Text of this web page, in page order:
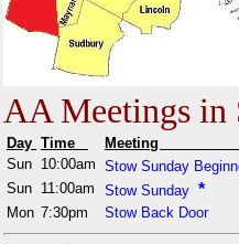
AA Meetings in
Day Time
Sun 10:00am Stow Sunday
Sun 11:00am Stow Sunday *
Mon 7:30pm Stow Back Door